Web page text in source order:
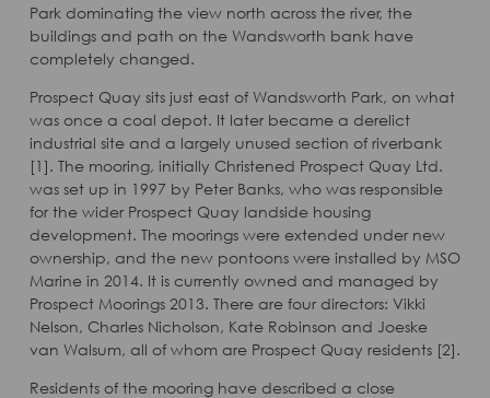
Park dominating the view north across the river, the
buildings and path on the Wandsworth bank have
completely changed.
Prospect Quay sits just east of Wandsworth Park, on what
was once a coal depot. It later became a derelict
industrial site and a largely unused section of riverbank
[1]. The mooring, initially Christened Prospect Quay Ltd.
was set up in 1997 by Peter Banks, who was responsible
for the wider Prospect Quay landside housing
development. The moorings were extended under new
ownership, and the new pontoons were installed by MSO
Marine in 2014. It is currently owned and managed by
Prospect Moorings 2013. There are four directors: Vikki
Nelson, Charles Nicholson, Kate Robinson and Joeske
van Walsum, all of whom are Prospect Quay residents [2].
Residents of the mooring have described a close